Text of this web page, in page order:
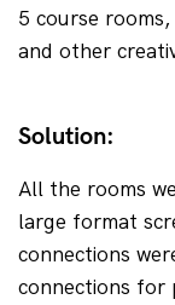
5 course
and other
Solution:
All the rooms
large format
connections
connections for